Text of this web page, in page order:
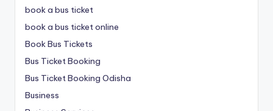
book a bus ticket
book a bus ticket online
Book Bus Tickets
Bus Ticket Booking
Bus Ticket Booking Odisha
Business